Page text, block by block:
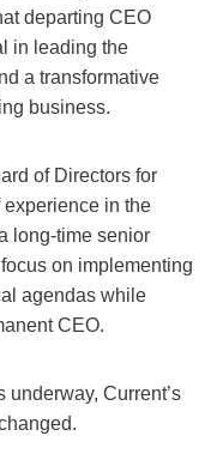
departing CEO
in leading the
a transformative
business.
of Directors for
in the
long-time senior
on implementing
agendas while
CEO.
Current’s